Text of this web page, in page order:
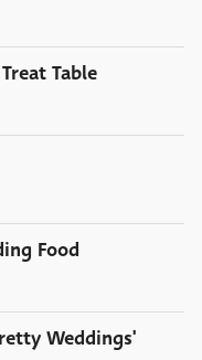
Table
Food
Weddings'